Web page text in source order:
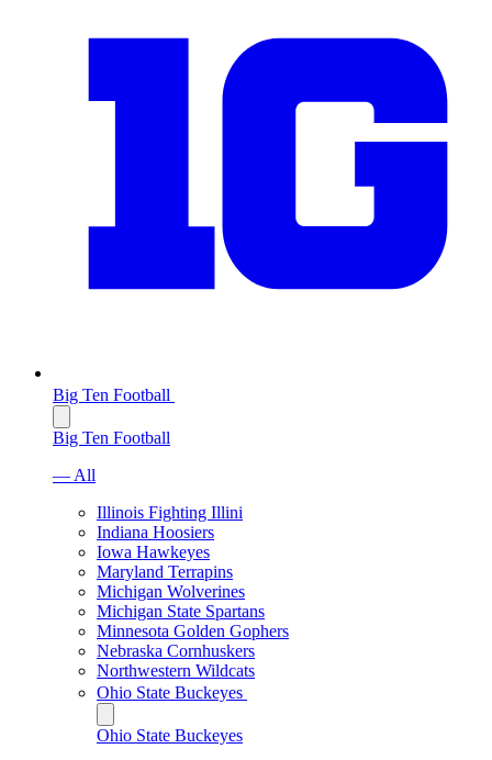
Big Ten Football
Big Ten Football
— All
Illinois Fighting Illini
Indiana Hoosiers
Iowa Hawkeyes
Maryland Terrapins
Michigan Wolverines
Michigan State Spartans
Minnesota Golden Gophers
Nebraska Cornhuskers
Northwestern Wildcats
Ohio State Buckeyes
Ohio State Buckeyes